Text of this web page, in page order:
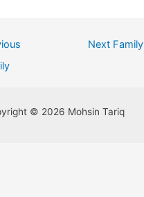
Next Family
© 2026 Mohsin Tariq